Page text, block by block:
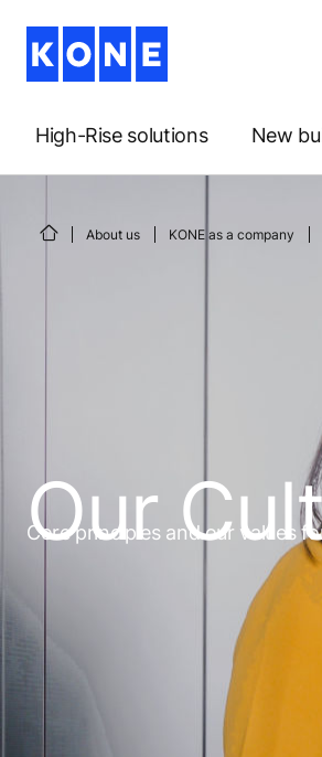
High-Rise solutions New
About us KONE as a company
Our
Core principles and our values